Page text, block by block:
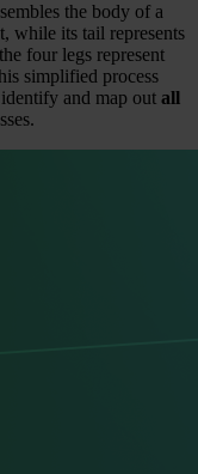
the body of a
while its tail represents
four legs represent
simplified process
and map out all